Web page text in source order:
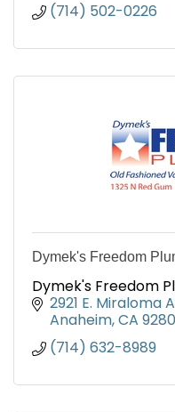
(714) 502-0226
Dymek's Freedom
Dymek's Freedom
2921 E. Miraloma
Anaheim CA
(714) 632-8989